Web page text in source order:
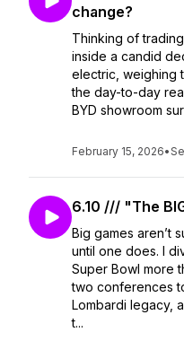
change?
Thinking of
inside a candid
electric, weighing
the day-to-day
BYD showroom
February 15, 2026•
6.10 /// "The
Big games aren’t
until one does. I
Super Bowl more
two conferences
Lombardi legacy,
t...